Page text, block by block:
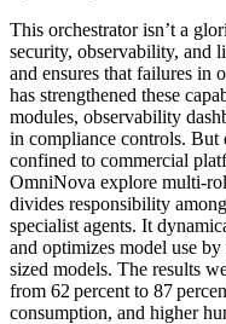
This orchestrator isn’t a
security, observability, and
and ensures that failures in
has strengthened these
modules, observability
in compliance controls. But
confined to commercial
OmniNova explore multi-
divides responsibility
specialist agents. It
and optimizes model use
sized models. The results
from 62 percent to 87
consumption, and higher